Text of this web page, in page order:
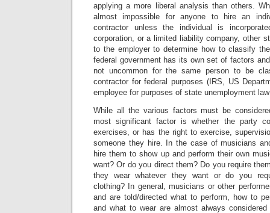
applying a more liberal analysis than others.
almost impossible for anyone to hire an
contractor unless the individual is
corporation, or a limited liability company, other
to the employer to determine how to classify
federal government has its own set of factors
not uncommon for the same person to be
contractor for federal purposes (IRS, US
employee for purposes of state unemployment
While all the various factors must be
most significant factor is whether the party
exercises, or has the right to exercise,
someone they hire. In the case of musicians
hire them to show up and perform their own
want? Or do you direct them? Do you require
they wear whatever they want or do you
clothing? In general, musicians or other
and are told/directed what to perform, how to
and what to wear are almost always